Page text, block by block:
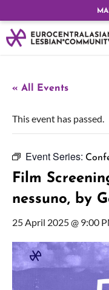
« All Events
This event has passed.
Event Series:
Film
nessuno, by
25 April 2025 @ 9:00